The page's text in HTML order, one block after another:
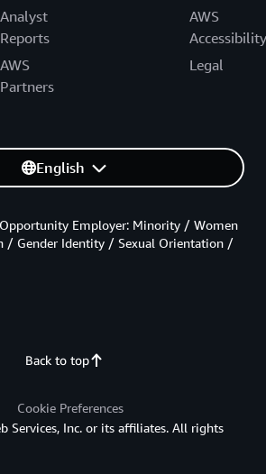
Analyst
Reports
AWS
Partners
AWS
Accessibility
Legal
English
Back to top
Employer: Minority / Women
/ Gender Identity / Sexual Orientation /
Cookie Preferences
Services, Inc. or its affiliates. All rights